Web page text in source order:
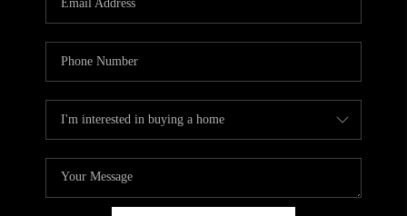
CAREERS
ABOUT PLACE
CONNECT
TUCSON
TOP AREAS